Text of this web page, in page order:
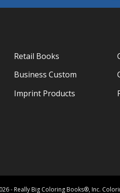
Retail Books
Business Custom
Imprint Products
- Really Big Coloring Books®, Inc.